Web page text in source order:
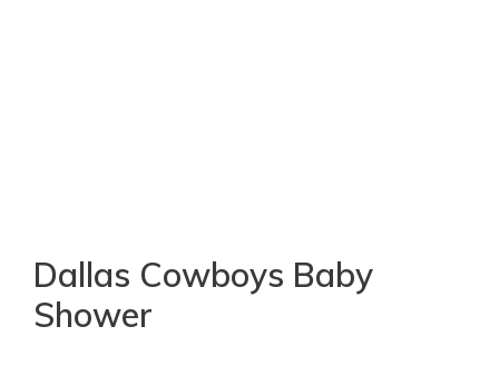
Dallas Cowboys Baby
Shower